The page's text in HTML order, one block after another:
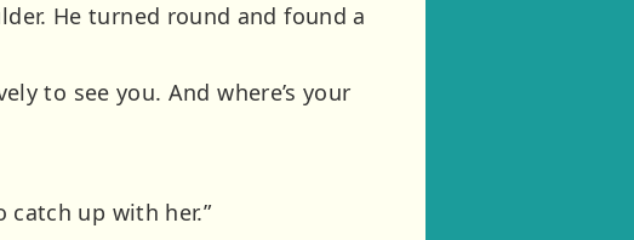
He turned round and found a
to see you. And where’s your
catch up with her.”